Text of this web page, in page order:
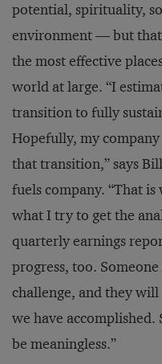
potential, spirituality,
environment — but
the most effective
world at large. “I
transition to fully
Hopefully, my
that transition,” says
fuels company. “That
what I try to get the
quarterly earnings
progress, too.
challenge, and they
we have accomplished.
be meaningless.”